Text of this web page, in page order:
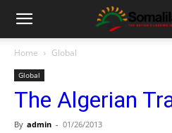
Home Global
Global
The Algerian
By admin - 01/26/2013